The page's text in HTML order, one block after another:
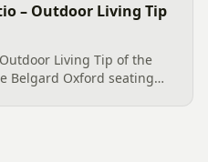
– Outdoor Living Tip
Living Tip of the
Belgard Oxford seating